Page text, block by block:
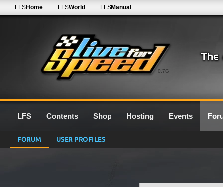
0.7G
LFSHome LFSWorld LFSManual
LFS Contents Shop Hosting Events
FORUM USER PROFILES